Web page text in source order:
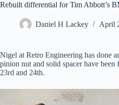
Rebuilt differential for Tim Abbott’s
Daniel H Lackey April
Nigel at Retro Engineering has done
pinion nut and solid spacer have
23rd and 24th.